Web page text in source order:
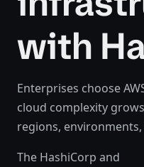
with
Enterprises choose
cloud complexity
regions,
The HashiCorp and